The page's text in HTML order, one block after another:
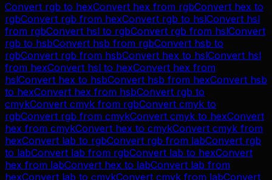
Convert rgb to hexConvert hex from rgbConvert hex to
rgbConvert rgb from hexConvert rgb to hslConvert hsl
from rgbConvert hsl to rgbConvert rgb from hslConvert
rgb to hsbConvert hsb from rgbConvert hsb to
rgbConvert rgb from hsbConvert hex to hslConvert hsl
from hexConvert hsl to hexConvert hex from
hslConvert hex to hsbConvert hsb from hexConvert hsb
to hexConvert hex from hsbConvert rgb to
cmykConvert cmyk from rgbConvert cmyk to
rgbConvert rgb from cmykConvert cmyk to hexConvert
hex from cmykConvert hex to cmykConvert cmyk from
hexConvert lab to rgbConvert rgb from labConvert rgb
to labConvert lab from rgbConvert lab to hexConvert
hex from labConvert hex to labConvert lab from
hexConvert lab to cmykConvert cmyk from labConvert